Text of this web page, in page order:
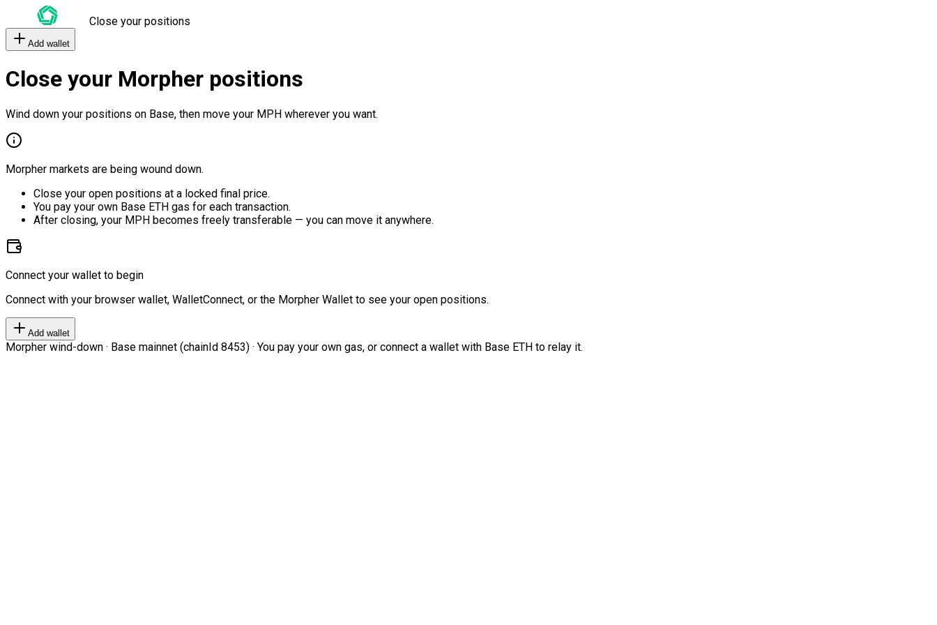
Close your positions
Add wallet
Close your Morpher positions
Wind down your positions on Base, then move your MPH wherever you want.
Morpher markets are being wound down.
Close your open positions at a locked final price.
You pay your own Base ETH gas for each transaction.
After closing, your MPH becomes freely transferable — you can move it anywhere.
Connect your wallet to begin
Connect with your browser wallet, WalletConnect, or the Morpher Wallet to see your open positions.
Add wallet
Morpher wind-down · Base mainnet (chainId 8453) · You pay your own gas, or connect a wallet with Base ETH to relay it.